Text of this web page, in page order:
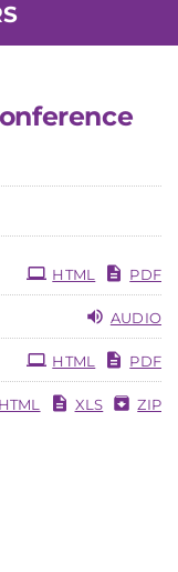
PDF
HTML
AUDIO
PDF
HTML
ZIP
XLS
HTML